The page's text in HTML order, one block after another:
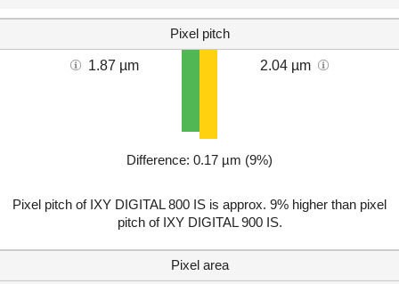
Pixel pitch
1.87 µm 2.04 µm
Difference: 0.17 µm (9%)
Pixel pitch of IXY DIGITAL 800 IS is approx. 9% higher than pixel
pitch of IXY DIGITAL 900 IS.
Pixel area